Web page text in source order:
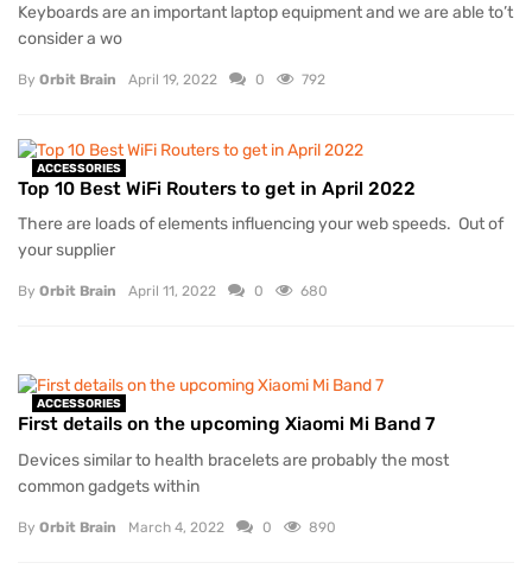
Keyboards are an important laptop equipment and we are able to’t
consider a wo
By Orbit Brain April 19, 2022 0 792
ACCESSORIES
Top 10 Best WiFi Routers to get in April 2022
There are loads of elements influencing your web speeds. Out of
your supplier
By Orbit Brain April 11, 2022 0 680
ACCESSORIES
First details on the upcoming Xiaomi Mi Band 7
Devices similar to health bracelets are probably the most
common gadgets within
By Orbit Brain March 4, 2022 0 890